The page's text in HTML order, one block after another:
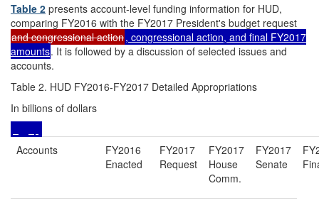
Table 2 presents account-level funding information for HUD,
comparing FY2016 with the FY2017 President's budget request
and congressional action, congressional action, and final FY2017
amounts. It is followed by a discussion of selected issues and
accounts.
Table 2. HUD FY2016-FY2017 Detailed Appropriations
In billions of dollars
Accounts
FY2016
Enacted
FY2017
Request
FY2017
House
Comm.
FY2017
Senate